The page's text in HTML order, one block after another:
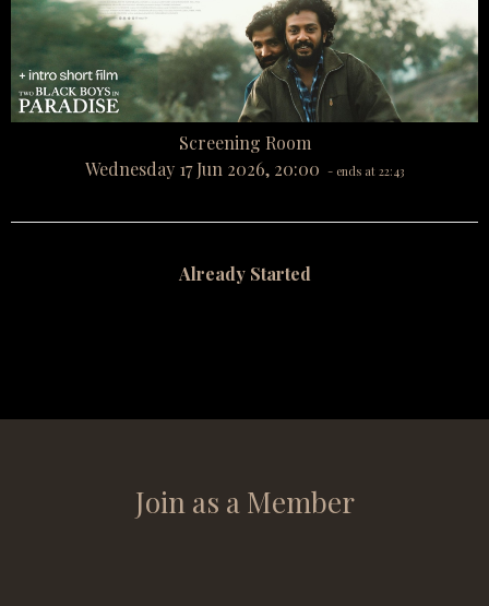
Screening Room
Wednesday 17 Jun 2026, 20:00 - ends at 22:43
Already Started